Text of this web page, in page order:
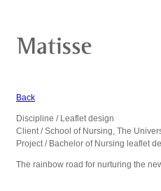
Back
Discipline / Leaflet design
Client / School of Nursing, The
Project / Bachelor of Nursing leaflet
The rainbow road for nurturing the